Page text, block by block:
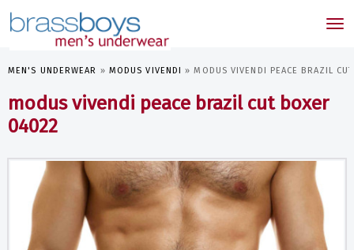
MEN'S UNDERWEAR » MODUS VIVENDI »MODUS VIVENDI PEACE BRAZIL
modus vivendi peace brazil cut boxer
04022